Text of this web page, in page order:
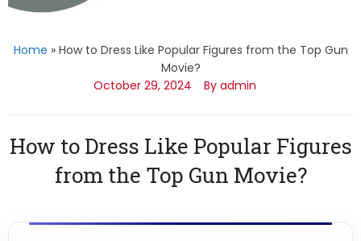
Home » How to Dress Like Popular Figures from the Top Gun
Movie?
October 29, 2024
By admin
How to Dress Like Popular Figures
from the Top Gun Movie?